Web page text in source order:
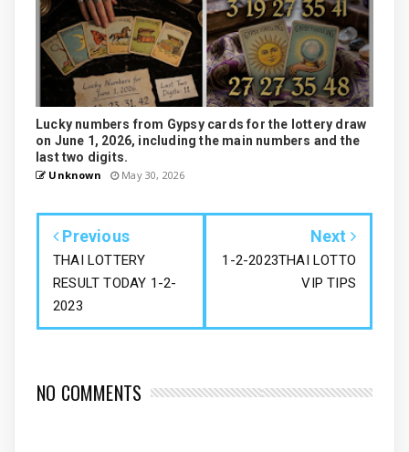
Lucky numbers from Gypsy cards for the lottery draw
on June 1, 2026, including the main numbers and the
last two digits.
Unknown May 30, 2026
Previous
THAI LOTTERY
RESULT TODAY 1-2-
2023
Next
1-2-2023THAI LOTTO
VIP TIPS
NO COMMENTS